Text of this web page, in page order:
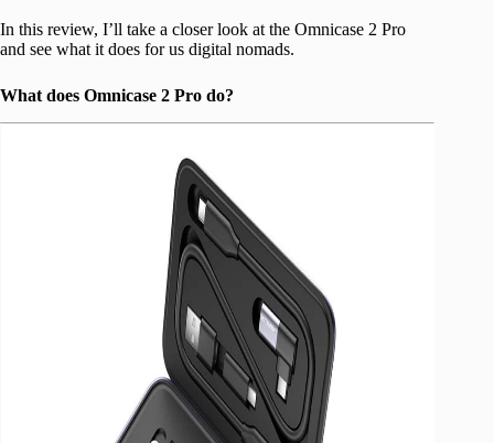
In this review, I’ll take a closer look at the Omnicase 2 Pro
and see what it does for us digital nomads.
What does Omnicase 2 Pro do?